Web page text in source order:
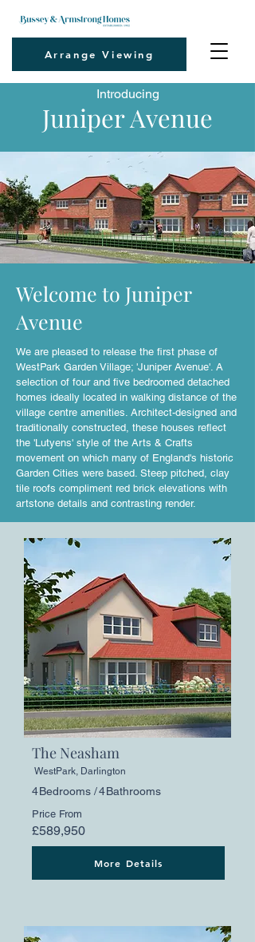
Arrange Viewing
Juniper Avenue
Introducing
Welcome to Juniper
Avenue
We are pleased to release the first phase of
WestPark Garden Village; 'Juniper Avenue'. A
selection of four and five bedroomed detached
homes ideally located in walking distance of the
village centre amenities. Architect-designed and
traditionally constructed, these houses reflect
the 'Lutyens' style of the Arts & Crafts
movement on which many of England's historic
Garden Cities were based. Steep pitched, clay
tile roofs compliment red brick elevations with
artstone details and contrasting render.
The Neasham
WestPark, Darlington
4
Bedrooms /
4 Bathrooms
Price From
£589,950
More Details